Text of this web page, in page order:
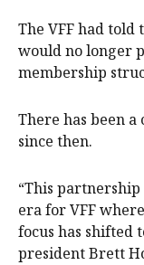
The VFF had told
would no longer
membership
There has been
since then.
“This
era for VFF
focus has shifted
president Brett